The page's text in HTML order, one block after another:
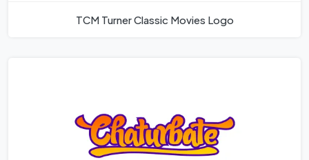
TCM Turner Classic Movies Logo